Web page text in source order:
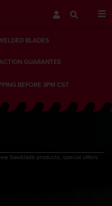
BLADES
GUARANTEE
BEFORE 3PM CST
Sawblade products, special offers